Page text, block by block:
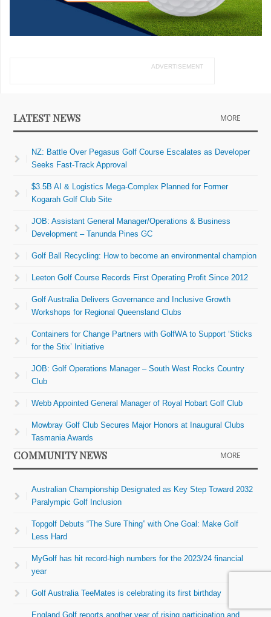
ADVERTISEMENT
LATEST NEWS MORE
NZ: Battle Over Pegasus Golf Course Escalates as Developer
Seeks Fast-Track Approval
$3.5B AI & Logistics Mega-Complex Planned for Former
Kogarah Golf Club Site
JOB: Assistant General Manager/Operations & Business
Development – Tanunda Pines GC
Golf Ball Recycling: How to become an environmental champion
Leeton Golf Course Records First Operating Profit Since 2012
Golf Australia Delivers Governance and Inclusive Growth
Workshops for Regional Queensland Clubs
Containers for Change Partners with GolfWA to Support ‘Sticks
for the Stix’ Initiative
JOB: Golf Operations Manager – South West Rocks Country
Club
Webb Appointed General Manager of Royal Hobart Golf Club
Mowbray Golf Club Secures Major Honors at Inaugural Clubs
Tasmania Awards
COMMUNITY NEWS MORE
Australian Championship Designated as Key Step Toward 2032
Paralympic Golf Inclusion
Topgolf Debuts “The Sure Thing” with One Goal: Make Golf
Less Hard
MyGolf has hit record-high numbers for the 2023/24 financial
year
Golf Australia TeeMates is celebrating its first birthday
England Golf reports another year of rising participation and